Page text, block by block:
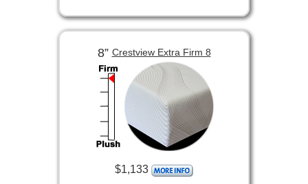
8” Crestview Extra Firm 8
$1,133